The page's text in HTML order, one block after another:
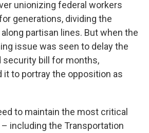
unionizing federal workers
generations, dividing the
partisan lines. But when the
issue was seen to delay the
security bill for months,
it to portray the opposition as
to maintain the most critical
including the Transportation